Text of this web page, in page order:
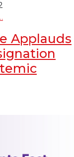
at
EULAR
Shows
Investigational
Applauds